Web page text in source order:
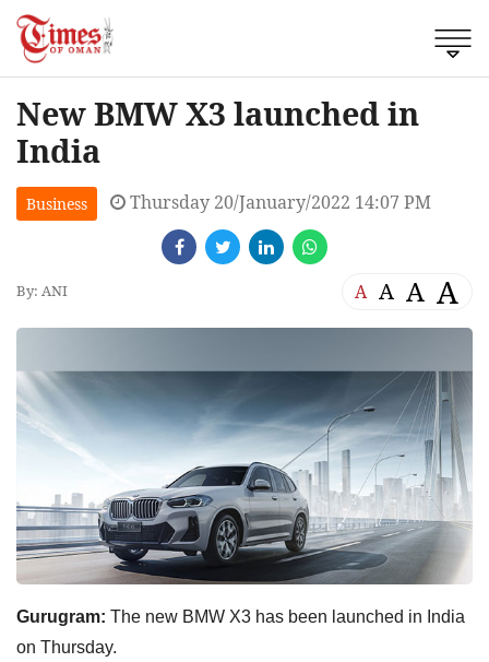
New BMW X3 launched in
India
Business Thursday 20/January/2022 14:07 PM
By: ANI A A A A
Gurugram: The new BMW X3 has been launched in India
on Thursday.